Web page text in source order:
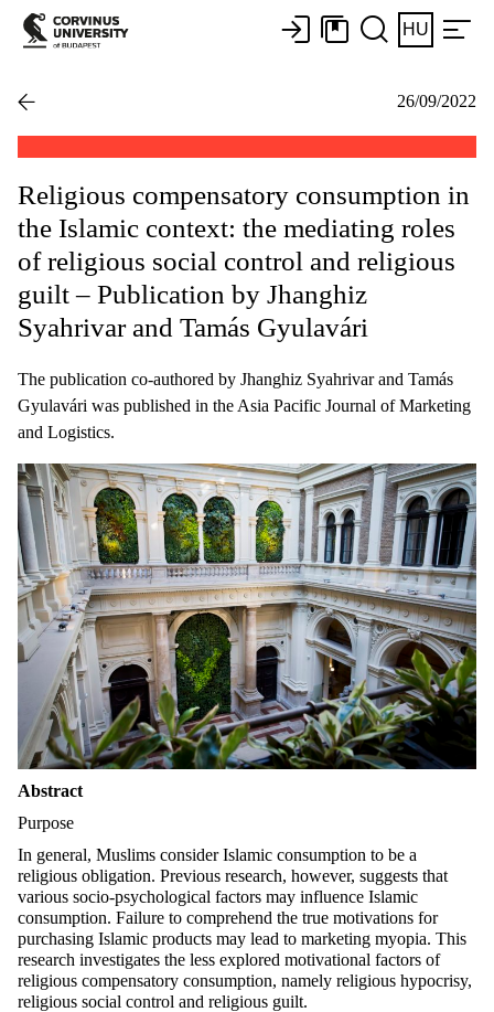
HU
26/09/2022
Religious compensatory consumption in
the Islamic context: the mediating roles
of religious social control and religious
guilt – Publication by Jhanghiz
Syahrivar and Tamás Gyulavári
The publication co-authored by Jhanghiz Syahrivar and Tamás
Gyulavári was published in the Asia Pacific Journal of Marketing
and Logistics.
Abstract
Purpose
In general, Muslims consider Islamic consumption to be a
religious obligation. Previous research, however, suggests that
various socio-psychological factors may influence Islamic
consumption. Failure to comprehend the true motivations for
purchasing Islamic products may lead to marketing myopia. This
research investigates the less explored motivational factors of
religious compensatory consumption, namely religious hypocrisy,
religious social control and religious guilt.